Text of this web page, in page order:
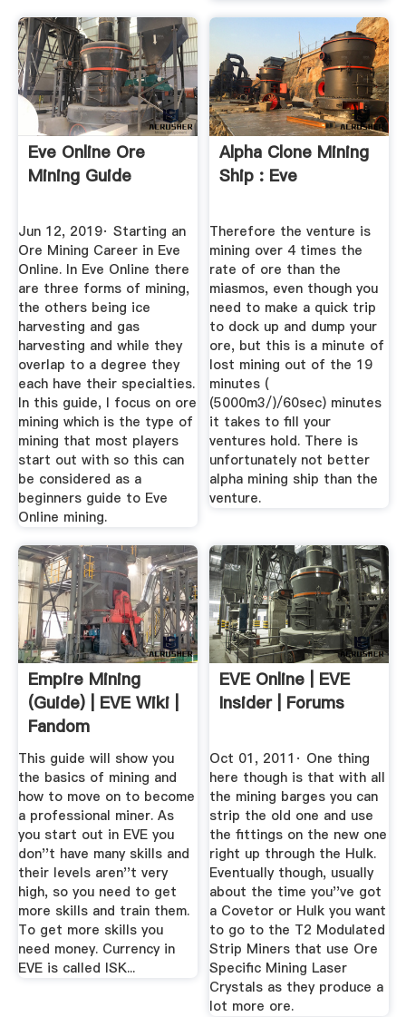
Eve Online Ore
Mining Guide
Jun 12, 2019· Starting an
Ore Mining Career in Eve
Online. In Eve Online there
are three forms of mining,
the others being ice
harvesting and gas
harvesting and while they
overlap to a degree they
each have their specialties.
In this guide, I focus on ore
mining which is the type of
mining that most players
start out with so this can
be considered as a
beginners guide to Eve
Online mining.
Alpha Clone Mining
Ship : Eve
Therefore the venture is
mining over 4 times the
rate of ore than the
miasmos, even though you
need to make a quick trip
to dock up and dump your
ore, but this is a minute of
lost mining out of the 19
minutes (
(5000m3/)/60sec) minutes
it takes to fill your
ventures hold. There is
unfortunately not better
alpha mining ship than the
venture.
Empire Mining
(guide) | EVE Wiki |
Fandom
This guide will show you
the basics of mining and
how to move on to become
a professional miner. As
you start out in EVE you
don''t have many skills and
their levels aren''t very
high, so you need to get
more skills and train them.
To get more skills you
need money. Currency in
EVE is called ISK...
EVE Online | EVE
Insider | Forums
Oct 01, 2011· One thing
here though is that with all
the mining barges you can
strip the old one and use
the fittings on the new one
right up through the Hulk.
Eventually though, usually
about the time you''ve got
a Covetor or Hulk you want
to go to the T2 Modulated
Strip Miners that use Ore
Specific Mining Laser
Crystals as they produce a
lot more ore.